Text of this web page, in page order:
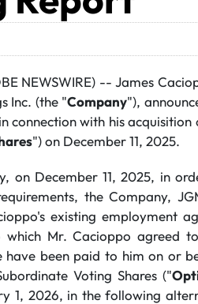
NEWSWIRE) -- James
Inc. (the "Company"),
connection with his
") on December 11, 2025.
on December 11, 2025, in
the Company,
existing employment
Mr. Cacioppo agreed
been paid to him on or
Voting Shares ("
1, 2026, in the following